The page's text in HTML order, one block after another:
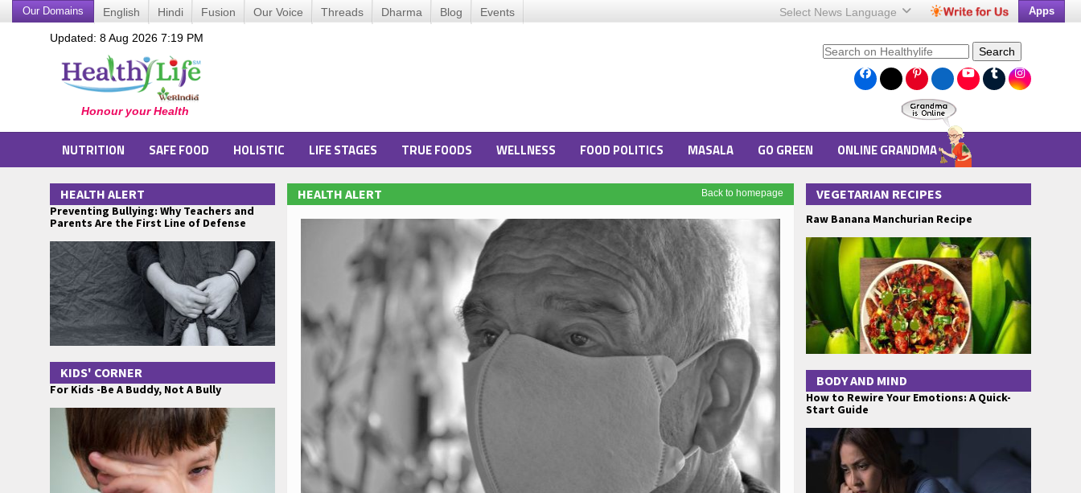
Our Domains English Hindi Fusion Our Voice Threads Dharma Blog Events Select News Language Apps
Updated: 8 Aug 2026 7:19 PM
Search
NUTRITION SAFE FOOD HOLISTIC LIFE STAGES TRUE FOODS WELLNESS FOOD POLITICS MASALA GO GREEN ONLINE GRANDMA
Back to homepage
HEALTH ALERT
HEALTH ALERT
Preventing Bullying: Why Teachers and
Parents Are the First Line of Defense
KIDS' CORNER
For Kids -Be A Buddy, Not A Bully
VEGETARIAN RECIPES
Raw Banana Manchurian Recipe
BODY AND MIND
How to Rewire Your Emotions: A Quick-
Start Guide